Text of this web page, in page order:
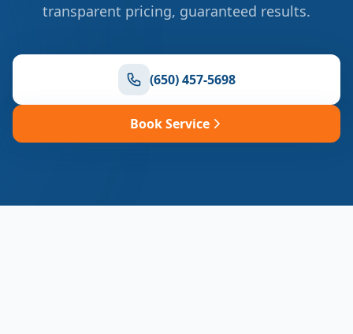
transparent pricing, guaranteed results.
(650) 457-5698
Book Service